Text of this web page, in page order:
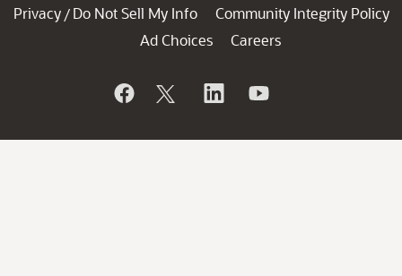
Privacy / Do Not Sell My Info
Community Integrity Policy
Ad Choices
Careers